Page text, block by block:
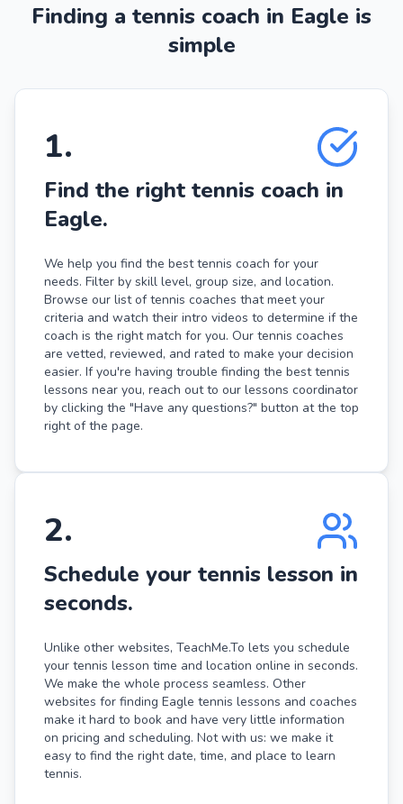
Finding a tennis coach in Eagle is
simple
1.
Find the right tennis coach in
Eagle.
We help you find the best tennis coach for your
needs. Filter by skill level, group size, and location.
Browse our list of tennis coaches that meet your
criteria and watch their intro videos to determine if the
coach is the right match for you. Our tennis coaches
are vetted, reviewed, and rated to make your decision
easier. If you're having trouble finding the best tennis
lessons near you, reach out to our lessons coordinator
by clicking the "Have any questions?" button at the top
right of the page.
2.
Schedule your tennis lesson in
seconds.
Unlike other websites, TeachMe.To lets you schedule
your tennis lesson time and location online in seconds.
We make the whole process seamless. Other
websites for finding Eagle tennis lessons and coaches
make it hard to book and have very little information
on pricing and scheduling. Not with us: we make it
easy to find the right date, time, and place to learn
tennis.